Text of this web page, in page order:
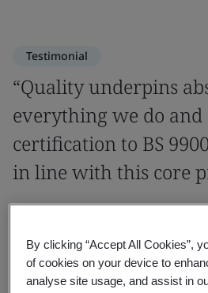
Testimonial
“Quality underpins
everything we do and
certification to BS
in line with this core
Corporate Responsibility Director,
By clicking “Accept All Cookies”,
of cookies on your device to
analyse site usage, and assist in